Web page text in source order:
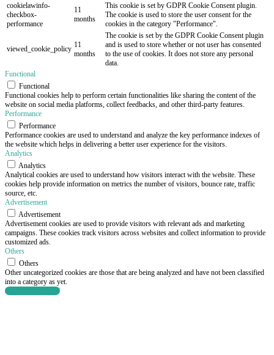
cookielawinfo-
checkbox-
performance
11
months
This cookie is set by GDPR Cookie Consent plugin.
The cookie is used to store the user consent for the
cookies in the category "Performance".
viewed_cookie_policy 11
months
The cookie is set by the GDPR Cookie Consent plugin
and is used to store whether or not user has consented
to the use of cookies. It does not store any personal
data.
Functional
Functional
Functional cookies help to perform certain functionalities like sharing the content of the
website on social media platforms, collect feedbacks, and other third-party features.
Performance
Performance
Performance cookies are used to understand and analyze the key performance indexes of
the website which helps in delivering a better user experience for the visitors.
Analytics
Analytics
Analytical cookies are used to understand how visitors interact with the website. These
cookies help provide information on metrics the number of visitors, bounce rate, traffic
source, etc.
Advertisement
Advertisement
Advertisement cookies are used to provide visitors with relevant ads and marketing
campaigns. These cookies track visitors across websites and collect information to provide
customized ads.
Others
Others
Other uncategorized cookies are those that are being analyzed and have not been classified
into a category as yet.
SAVE & ACCEPT